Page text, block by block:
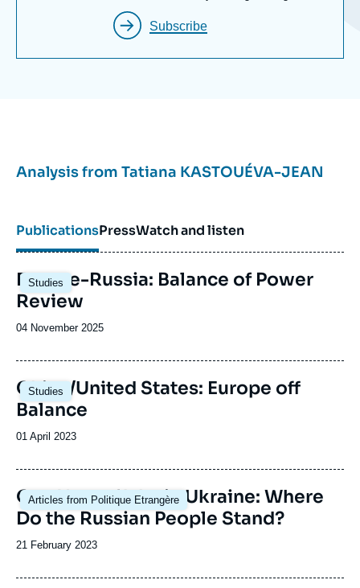
Subscribe
Analysis from Tatiana KASTOUÉVA-JEAN
PublicationsPressWatch and listen
Studies
Image
principale
Europe-Russia: Balance of Power
Review
Date
publication
04 November 2025
Studies
Image
principale
China/United States: Europe off
Balance
Date
publication
01 April 2023
Articles from Politique Etrangère
Image
principale
One Year of War in Ukraine: Where
Do the Russian People Stand?
Date
publication
21 February 2023